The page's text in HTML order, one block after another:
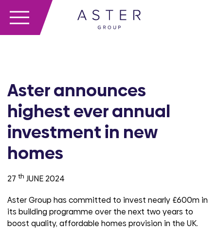
Aster announces
highest ever annual
investment in new
homes
27 th JUNE 2024
Aster Group has committed to invest nearly £600m in
its building programme over the next two years to
boost quality, affordable homes provision in the UK.